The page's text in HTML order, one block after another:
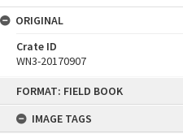
FORMAT: FIELD BOOK
IMAGE TAGS
ORIGINAL
Crate ID
WN3-20170907